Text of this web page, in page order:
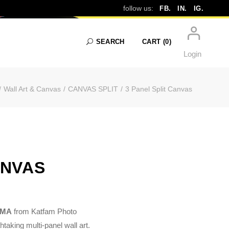
follow us: FB. IN. IG.
SEARCH CART (0)
No products in the cart.
Login
Wall Art & Canvas CANVAS SPLIT 3 Panel Split Canvas
from Katfam Photo
multi-panel wall art.